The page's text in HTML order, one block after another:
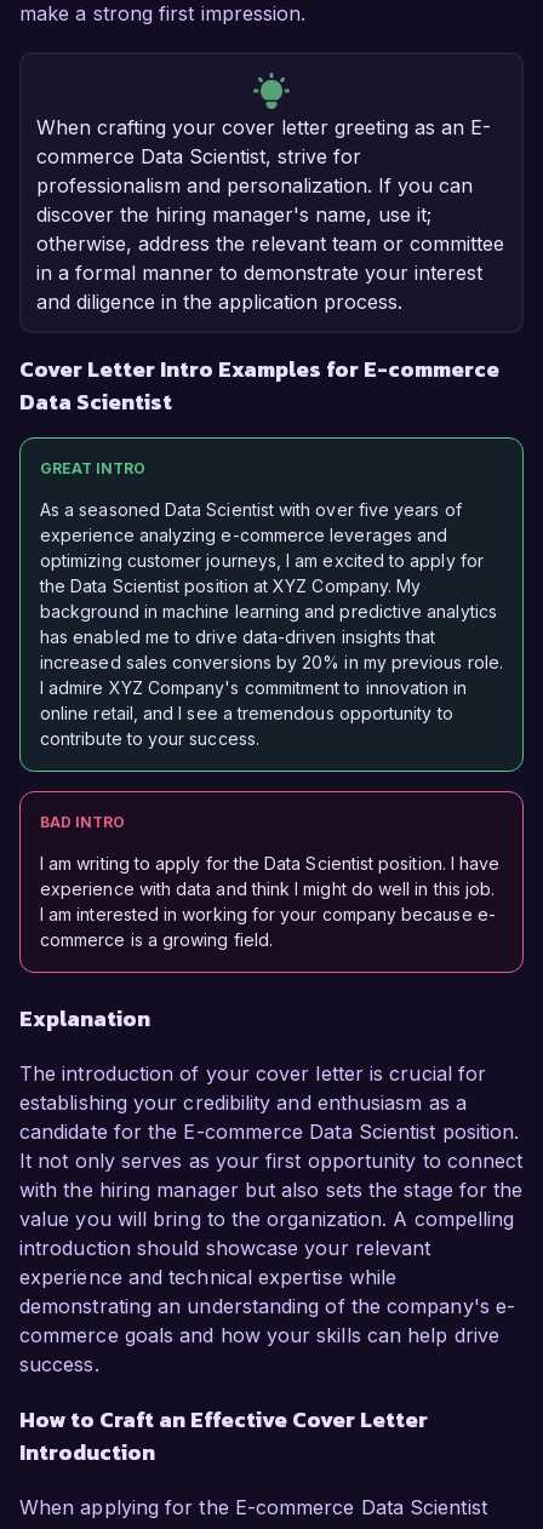
make a strong first impression.
When crafting your cover letter greeting as an E-
commerce Data Scientist, strive for
professionalism and personalization. If you can
discover the hiring manager's name, use it;
otherwise, address the relevant team or committee
in a formal manner to demonstrate your interest
and diligence in the application process.
Cover Letter Intro Examples for E-commerce
Data Scientist
GREAT INTRO
As a seasoned Data Scientist with over five years of
experience analyzing e-commerce leverages and
optimizing customer journeys, I am excited to apply for
the Data Scientist position at XYZ Company. My
background in machine learning and predictive analytics
has enabled me to drive data-driven insights that
increased sales conversions by 20% in my previous role.
I admire XYZ Company's commitment to innovation in
online retail, and I see a tremendous opportunity to
contribute to your success.
BAD INTRO
I am writing to apply for the Data Scientist position. I have
experience with data and think I might do well in this job.
I am interested in working for your company because e-
commerce is a growing field.
Explanation
The introduction of your cover letter is crucial for
establishing your credibility and enthusiasm as a
candidate for the E-commerce Data Scientist position.
It not only serves as your first opportunity to connect
with the hiring manager but also sets the stage for the
value you will bring to the organization. A compelling
introduction should showcase your relevant
experience and technical expertise while
demonstrating an understanding of the company's e-
commerce goals and how your skills can help drive
success.
How to Craft an Effective Cover Letter
Introduction
When applying for the E-commerce Data Scientist